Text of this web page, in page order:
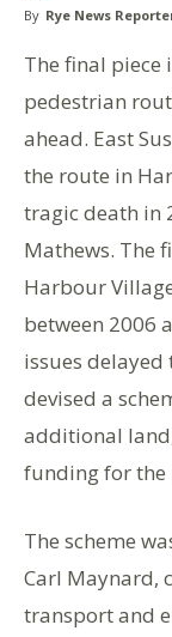
By Rye News
The final piece
pedestrian
ahead. East
the route in
tragic death in
Mathews. The
Harbour
between 2006
issues delayed
devised a
additional
funding for the
The scheme
Carl Maynard,
transport and